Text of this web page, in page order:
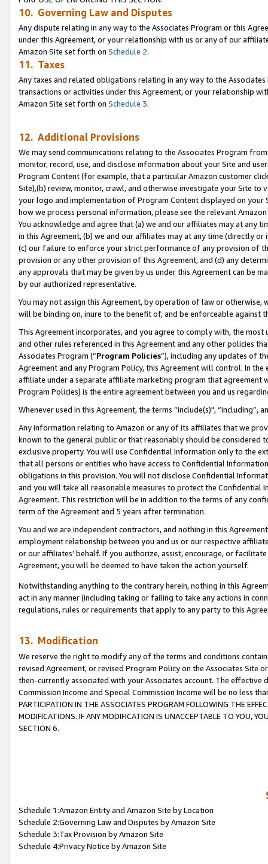
10. Governing Law and Disputes
Any dispute relating in any way to the Associates Program or this
under this Agreement, or your relationship with us or any of our
Amazon Site set forth on Schedule 2.
11. Taxes
Any taxes and related obligations relating in any way to the
transactions or activities under this Agreement, or your relationship
Amazon Site set forth on Schedule 3.
12. Additional Provisions
We may send communications relating to the Associates Program
monitor, record, use, and disclose information about your Site and
Program Content (for example, that a particular Amazon customer
Site),(b) review, monitor, crawl, and otherwise investigate your Site
your logo and implementation of Program Content displayed on
how we process personal information, please see the relevant
You acknowledge and agree that (a) we and our affiliates may at
in this Agreement, (b) we and our affiliates may at any time (directly
(c) our failure to enforce your strict performance of any provision of
provision or any other provision of this Agreement, and (d) any
any approvals that may be given by us under this Agreement can be
by our authorized representative.
You may not assign this Agreement, by operation of law or
will be binding on, inure to the benefit of, and be enforceable against
This Agreement incorporates, and you agree to comply with, the
and other rules referenced in this Agreement and any other policies
Associates Program (“Program Policies”), including any updates of
Agreement and any Program Policy, this Agreement will control. In
affiliate under a separate affiliate marketing program that agreement
Program Policies) is the entire agreement between you and us
Whenever used in this Agreement, the terms “include(s)",
Any information relating to Amazon or any of its affiliates that we
known to the general public or that reasonably should be considered
exclusive property. You will use Confidential Information only to the
that all persons or entities who have access to Confidential
obligations in this provision. You will not disclose Confidential
and you will take all reasonable measures to protect the Confidential
Agreement. This restriction will be in addition to the terms of any
term of the Agreement and 5 years after termination.
You and we are independent contractors, and nothing in this
employment relationship between you and us or our respective
or our affiliates’ behalf. If you authorize, assist, encourage, or
Agreement, you will be deemed to have taken the action yourself.
Notwithstanding anything to the contrary herein, nothing in this
act in any manner (including taking or failing to take any actions in
regulations, rules or requirements that apply to any party to this
13. Modification
We reserve the right to modify any of the terms and conditions
revised Agreement, or revised Program Policy on the Associates
then-currently associated with your Associates account. The
Commission Income and Special Commission Income will be no less
PARTICIPATION IN THE ASSOCIATES PROGRAM FOLLOWING THE
MODIFICATIONS. IF ANY MODIFICATION IS UNACCEPTABLE TO YOU,
SECTION 6.
Schedule 1:Amazon Entity and Amazon Site by Location
Schedule 2:Governing Law and Disputes by Amazon Site
Schedule 3:Tax Provision by Amazon Site
Schedule 4:Privacy Notice by Amazon Site